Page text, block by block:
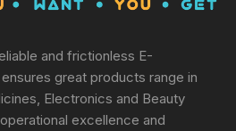
and frictionless E-
great products range in
Electronics and Beauty
excellence and